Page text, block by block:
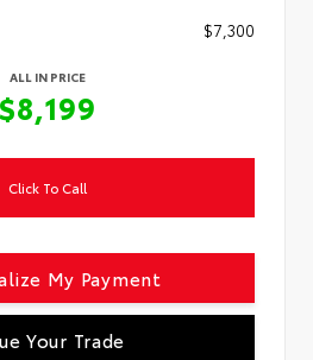
$7,300
ALL IN PRICE
$8,199
Click To Call
My Payment
Your Trade